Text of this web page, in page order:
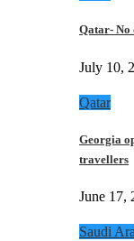
Qatar-
July 10,
Qatar
Georgia
travellers
June 17,
Saudi